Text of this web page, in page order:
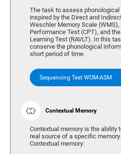
The task to assess
inspired by the Direct and
Weschler Memory Scale
Performance Test (CPT), and
Learning Test (RAVLT). In this
conserve the phonological
short period of time.
Sequencing Test WOM-ASM
Contextual Memory
Contextual memory is the ability
real source of a specific
Contextual memory: